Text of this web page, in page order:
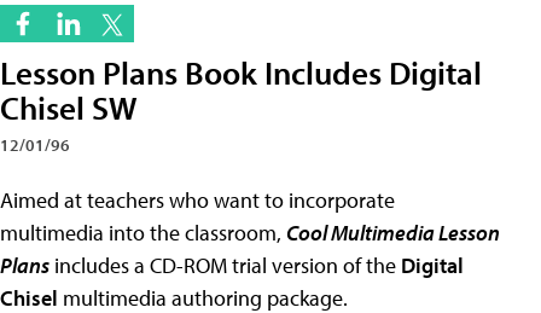
Lesson Plans Book Includes Digital
Chisel SW
12/01/96
Aimed at teachers who want to incorporate
multimedia into the classroom, Cool Multimedia Lesson
Plans includes a CD-ROM trial version of the Digital
Chisel multimedia authoring package.